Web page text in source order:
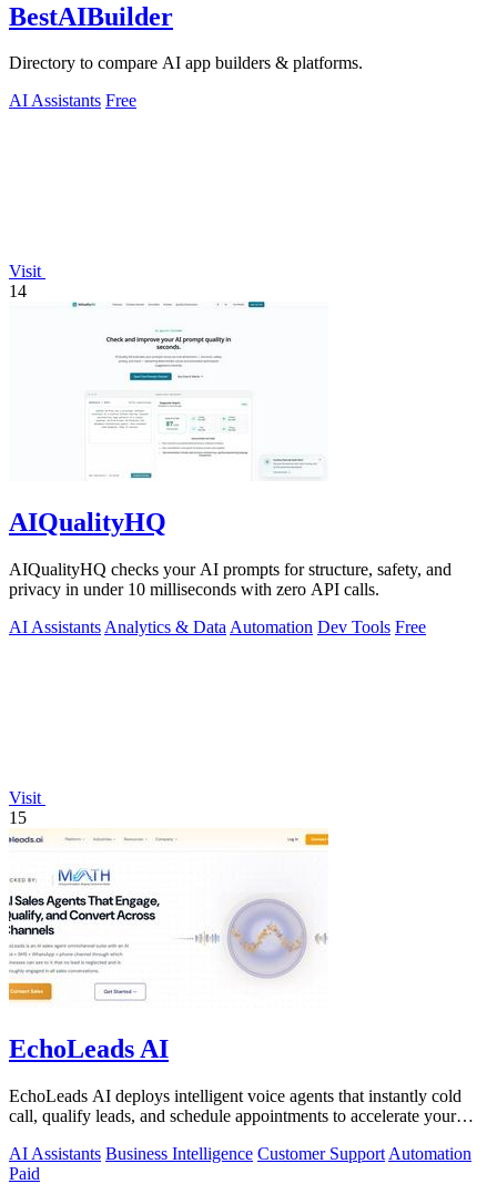
BestAIBuilder
Directory to compare AI app builders & platforms.
AI Assistants Free
Visit
14
AIQualityHQ
AIQualityHQ checks your AI prompts for structure, safety, and
privacy in under 10 milliseconds with zero API calls.
AI Assistants Analytics & Data Automation Dev Tools Free
Visit
15
EchoLeads AI
EchoLeads AI deploys intelligent voice agents that instantly cold
call, qualify leads, and schedule appointments to accelerate your
AI Assistants Business Intelligence Customer Support Automation
Paid